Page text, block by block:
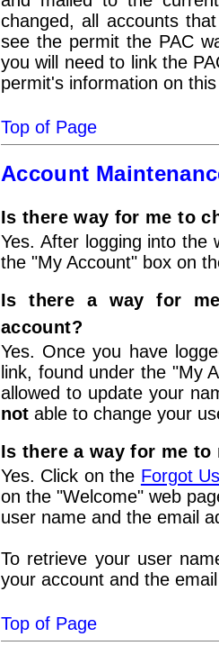
changed, all accounts
see the permit the PAC
you will need to link the
permit's information on
Top of Page
Account
Is there way for me to
Yes. After logging into
the "My Account" box on
Is there a way for
account?
Yes. Once you have
link, found under the "My
allowed to update your
not able to change your
Is there a way for me
Yes. Click on the Forgot
on the "Welcome" web
user name and the email
To retrieve your user
your account and the
Top of Page